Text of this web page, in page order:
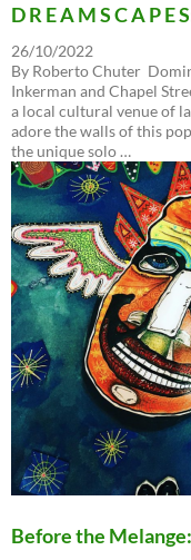
D R E A M S C A P E
26/10/2022
By Roberto Chuter
Inkerman and Chapel
a local cultural venue of
adore the walls of this
the unique solo …
Before the